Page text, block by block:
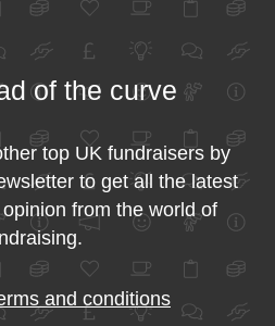
of the curve
top UK fundraisers by
to get all the latest
from the world of
and conditions